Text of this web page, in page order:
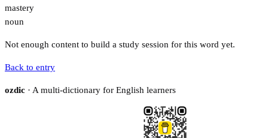
mastery
noun
Not enough content to build a study session for this word yet.
Back to entry
ozdic · A multi-dictionary for English learners